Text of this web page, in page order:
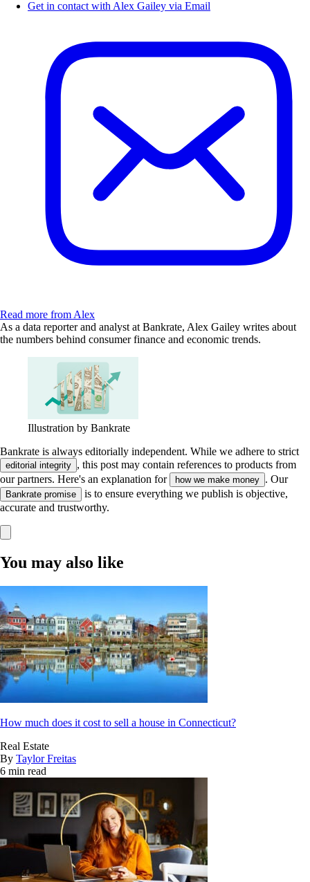
Get in contact with Alex Gailey via Email
Read more from Alex
As a data reporter and analyst at Bankrate, Alex Gailey writes about
the numbers behind consumer finance and economic trends.
Illustration by Bankrate
Bankrate is always editorially independent. While we adhere to strict
editorial integrity , this post may contain references to products from
our partners. Here's an explanation for
how we make money . Our
Bankrate promise
is to ensure everything we publish is objective,
accurate and trustworthy.
You may also like
How much does it cost to sell a house in Connecticut?
Real Estate
By Taylor Freitas
6 min read